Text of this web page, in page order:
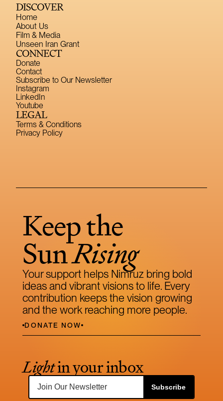
DISCOVER
Home
About Us
Film & Media
Unseen Iran Grant
CONNECT
Donate
Contact
Subscribe to Our Newsletter
Instagram
LinkedIn
Youtube
LEGAL
Terms & Conditions
Privacy Policy
Keep the
Sun Rising
Your support helps Nimruz bring bold
ideas and vibrant visions to life. Every
contribution keeps the vision growing
and the work reaching more people.
DONATE NOW
Light in your inbox